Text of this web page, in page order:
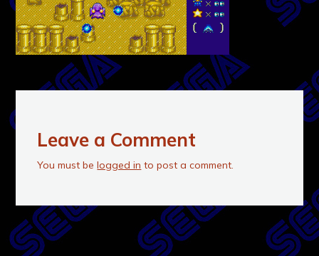
Leave a Comment
You must belogged in to post a comment.